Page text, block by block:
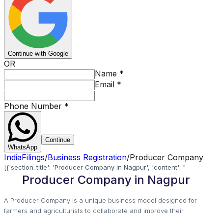
Continue with Google
OR
Name *
Email *
Phone Number *
WhatsApp
Continue
IndiaFilings/Business Registration/Producer Company
[{'section_title': 'Producer Company in Nagpur', 'content': "
Producer Company in Nagpur
A Producer Company is a unique business model designed for
farmers and agriculturists to collaborate and improve their